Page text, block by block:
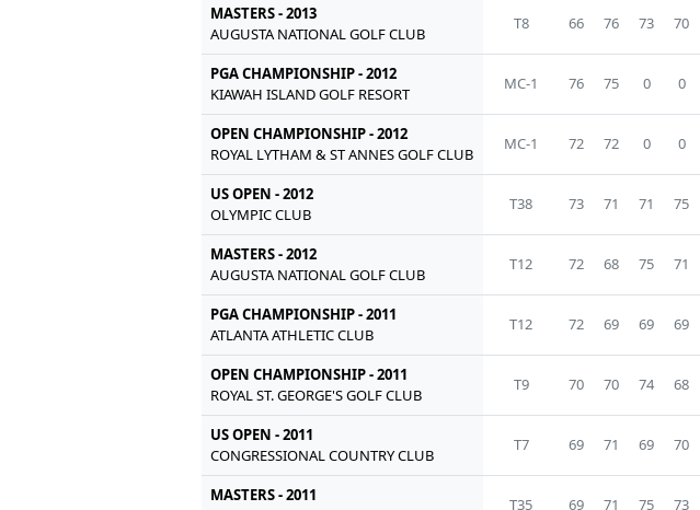
MASTERS - 2013
AUGUSTA NATIONAL GOLF CLUB
T8 66 76 73 70
PGA CHAMPIONSHIP - 2012
KIAWAH ISLAND GOLF RESORT
MC-1 76 75 0 0
OPEN CHAMPIONSHIP - 2012
ROYAL LYTHAM & ST ANNES GOLF CLUB
MC-1 72 72 0 0
US OPEN - 2012
OLYMPIC CLUB
T38 73 71 71 75
MASTERS - 2012
AUGUSTA NATIONAL GOLF CLUB
T12 72 68 75 71
PGA CHAMPIONSHIP - 2011
ATLANTA ATHLETIC CLUB
T12 72 69 69 69
OPEN CHAMPIONSHIP - 2011
ROYAL ST. GEORGE'S GOLF CLUB
T9 70 70 74 68
US OPEN - 2011
CONGRESSIONAL COUNTRY CLUB
T7 69 71 69 70
MASTERS - 2011
T35 69 71 75 73